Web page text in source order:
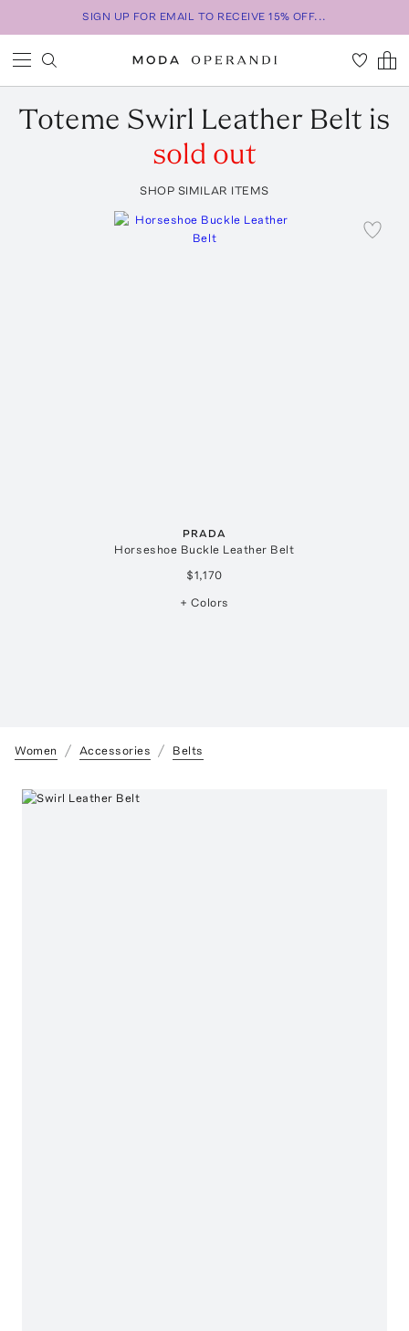
SIGN UP FOR EMAIL TO RECEIVE 15% OFF...
Toteme Swirl Leather Belt is
sold out
SHOP SIMILAR ITEMS
PRADA
Horseshoe Buckle Leather Belt
$1,170
+ Colors
Women Accessories Belts